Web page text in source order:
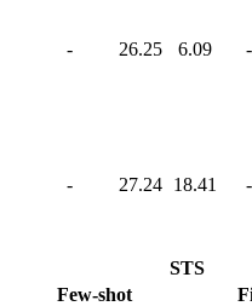
- 26.25 6.09 -
- 27.24 18.41 -
STS
Few-shot